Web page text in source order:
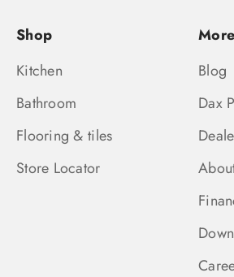
Shop
Kitchen
Bathroom
Flooring & tiles
Store Locator
More
Blog
Dax